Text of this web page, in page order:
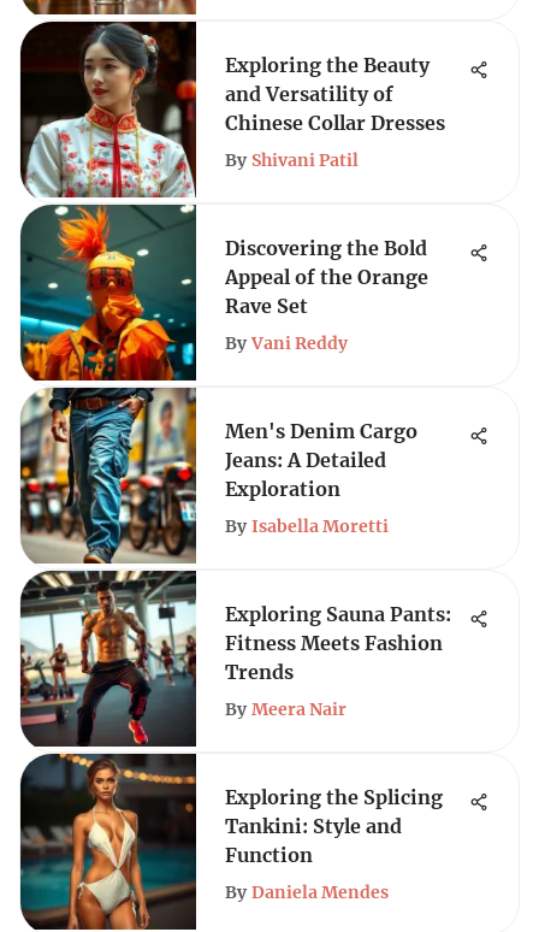
Exploring the Beauty
and Versatility of
Chinese Collar Dresses
By Shivani Patil
Discovering the Bold
Appeal of the Orange
Rave Set
By Vani Reddy
Men's Denim Cargo
Jeans: A Detailed
Exploration
By Isabella Moretti
Exploring Sauna Pants:
Fitness Meets Fashion
Trends
By Meera Nair
Exploring the Splicing
Tankini: Style and
Function
By Daniela Mendes